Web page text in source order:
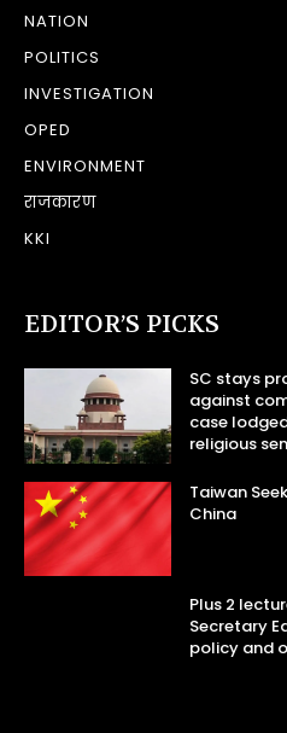
NATION
POLITICS
INVESTIGATION
OPED
ENVIRONMENT
राजकारण
KKI
EDITOR’S PICKS
SC stays
against
case
religious
Taiwan
China
Plus 2
Secretary
policy and